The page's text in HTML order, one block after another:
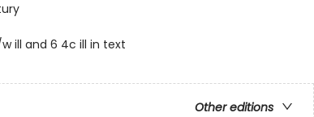
ill and 6 4c ill in text
Other editions